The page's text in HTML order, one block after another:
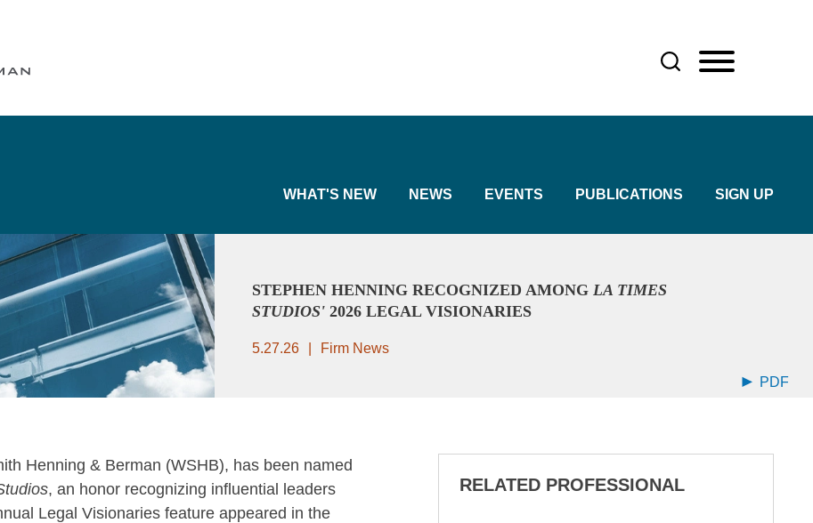
WHAT'S NEW NEWS EVENTS PUBLICATIONS SIGN UP
STEPHEN HENNING RECOGNIZED AMONG LA TIMES
STUDIOS' 2026 LEGAL VISIONARIES
5.27.26 Firm News
PDF
Henning & Berman (WSHB), has been named
, an honor recognizing influential leaders
Legal Visionaries feature appeared in the
RELATED PROFESSIONAL